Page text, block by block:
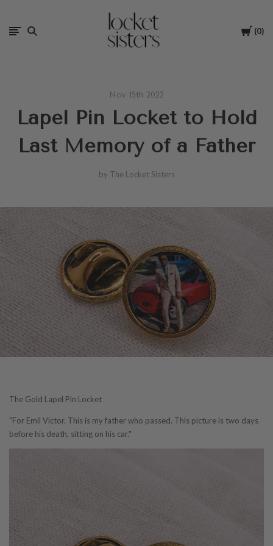
Cart
0
The
Locket
Nov 15th 2022
Lapel Pin Locket to Hold
Last Memory of a Father
by The Locket Sisters
The Gold Lapel Pin Locket
"For Emil Victor. This is my father who passed. This picture is two days
before his death, sitting on his car."